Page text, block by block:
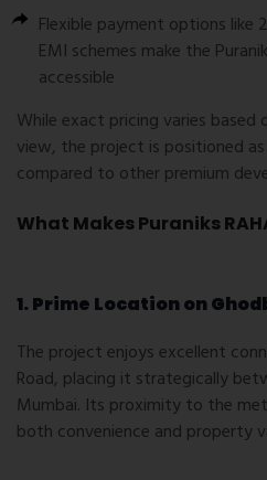
Flexible payment options like
EMI schemes make the
accessible
While exact pricing varies
view, the project is positioned
compared to other premium
What Makes Puraniks
1. Prime Location on
The project enjoys excellent
Road, placing it strategically
Mumbai. Its proximity to the
both convenience and property